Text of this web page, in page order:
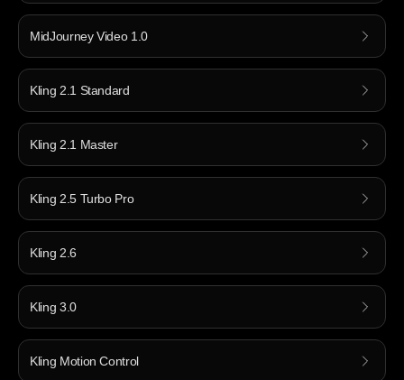
MidJourney Video 1.0
Kling 2.1 Standard
Kling 2.1 Master
Kling 2.5 Turbo Pro
Kling 2.6
Kling 3.0
Kling Motion Control